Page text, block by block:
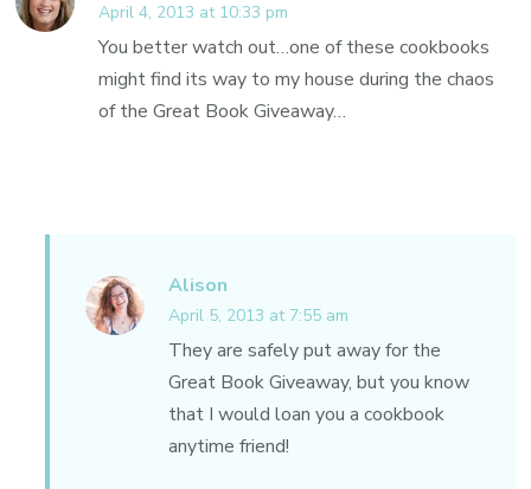
April 4, 2013 at 10:33 pm
You better watch out…one of these cookbooks
might find its way to my house during the chaos
of the Great Book Giveaway…
Alison
April 5, 2013 at 7:55 am
They are safely put away for the
Great Book Giveaway, but you know
that I would loan you a cookbook
anytime friend!